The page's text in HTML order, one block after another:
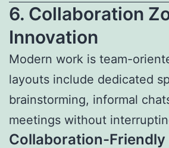
6. Collaboration
Innovation
Modern work is team-
layouts include dedicated
brainstorming, informal
meetings without
Collaboration-Friendly